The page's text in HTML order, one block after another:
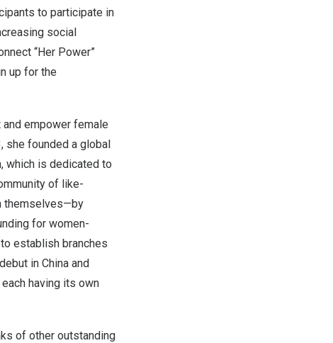
to participate in
social
“Her Power”
up for the
empower female
she founded a global
, which is dedicated to
of like-
themselves—by
for women-
establish branches
in China and
having its own
of other outstanding